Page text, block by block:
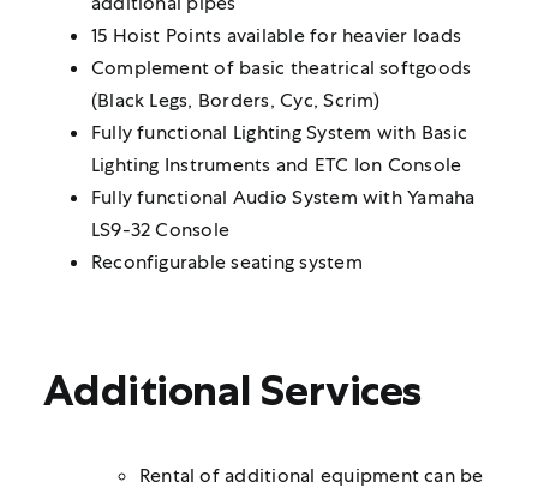
15 Hoist Points available for heavier loads
Complement of basic theatrical softgoods
(Black Legs, Borders, Cyc, Scrim)
Fully functional Lighting System with Basic
Lighting Instruments and ETC Ion Console
Fully functional Audio System with Yamaha
LS9-32 Console
Reconfigurable seating system
Additional Services
Rental of additional equipment can be